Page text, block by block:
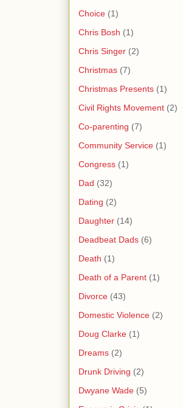
Choice (1)
Chris Bosh (1)
Chris Singer (2)
Christmas (7)
Christmas Presents (1)
Civil Rights Movement (2)
Co-parenting (7)
Community Service (1)
Congress (1)
Dad (32)
Dating (2)
Daughter (14)
Deadbeat Dads (6)
Death (1)
Death of a Parent (1)
Divorce (43)
Domestic Violence (2)
Doug Clarke (1)
Dreams (2)
Drunk Driving (2)
Dwyane Wade (5)